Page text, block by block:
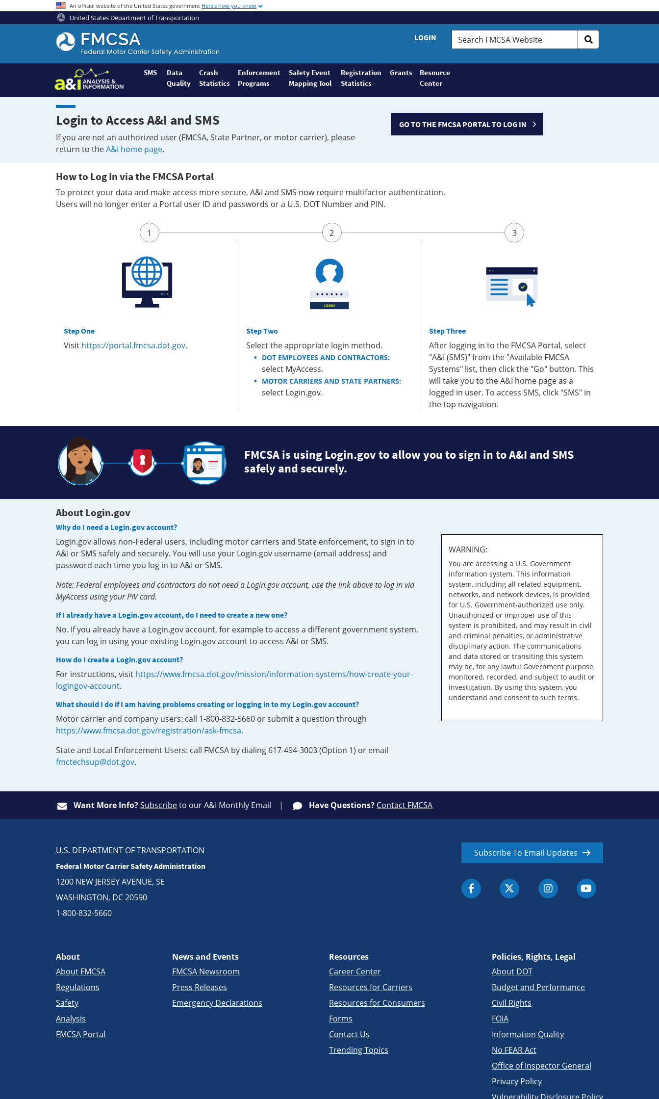
An official website of the United States government Here's how you know
United States Department of Transportation
Federal
Motor
Coach
Safety
Administration
Home
LOGIN
Search
FMCSA
SMS
Data
Quality
Crash
Statistics
Enforcement
Programs
Safety Event
Mapping Tool
Registration
Statistics
Grants
Resource
Center
Login to Access A&I and SMS
If you are not an authorized user (FMCSA, State Partner, or motor carrier), please
return to theA&I home page.
GO TO THE FMCSA PORTAL TO LOG IN
How to Log In via the FMCSA Portal
To protect your data and make access more secure, A&I and SMS now require multifactor authentication.
Users will no longer enter a Portal user ID and passwords or a U.S. DOT Number and PIN.
Step One
Visit https://portal.fmcsa.dot.gov.
Step Two
Select the appropriate login method.
DOT EMPLOYEES AND CONTRACTORS:
select MyAccess.
MOTOR CARRIERS AND STATE PARTNERS:
select Login.gov.
Step Three
After logging in to the FMCSA Portal, select
"A&I (SMS)" from the "Available FMCSA
Systems" list, then click the "Go" button. This
will take you to the A&I home page as a
logged in user. To access SMS, click "SMS" in
the top navigation.
FMCSA is using Login.gov to allow you to sign in to A&I and SMS
safely and securely.
About Login.gov
Why do I need a Login.gov account?
Login.gov allows non-Federal users, including motor carriers and State enforcement, to sign in to
A&I or SMS safely and securely. You will use your Login.gov username (email address) and
password each time you log in to A&I or SMS.
Note: Federal employees and contractors do not need a Login.gov account, use the link above to log in via
MyAccess using your PIV card.
If I already have a Login.gov account, do I need to create a new one?
No. If you already have a Login.gov account, for example to access a different government system,
you can log in using your existing Login.gov account to access A&I or SMS.
How do I create a Login.gov account?
For instructions, visit https://www.fmcsa.dot.gov/mission/information-systems/how-create-your-
logingov-account.
What should I do if I am having problems creating or logging in to my Login.gov account?
Motor carrier and company users: call 1-800-832-5660 or submit a question through
https://www.fmcsa.dot.gov/registration/ask-fmcsa.
State and Local Enforcement Users: call FMCSA by dialing 617-494-3003 (Option 1) or email
fmctechsup@dot.gov.
WARNING:
You are accessing a U.S. Government
information system. This information
system, including all related equipment,
networks, and network devices, is provided
for U.S. Government-authorized use only.
Unauthorized or improper use of this
system is prohibited, and may result in civil
and criminal penalties, or administrative
disciplinary action. The communications
and data stored or transiting this system
may be, for any lawful Government purpose,
monitored, recorded, and subject to audit or
investigation. By using this system, you
understand and consent to such terms.
Want More Info?Subscribeto our A&I Monthly Email Have Questions? Contact FMCSA
U.S. DEPARTMENT OF TRANSPORTATION
Federal Motor Carrier Safety Administration
1200 NEW JERSEY AVENUE, SE
WASHINGTON, DC 20590
1-800-832-5660
Subscribe To Email Updates
About
About FMCSA
Regulations
Safety
Analysis
FMCSA Portal
News and Events
FMCSA Newsroom
Press Releases
Emergency Declarations
Resources
Career Center
Resources for Carriers
Resources for Consumers
Forms
Contact Us
Trending Topics
Policies, Rights, Legal
About DOT
Budget and Performance
Civil Rights
FOIA
Information Quality
No FEAR Act
Office of Inspector General
Privacy Policy